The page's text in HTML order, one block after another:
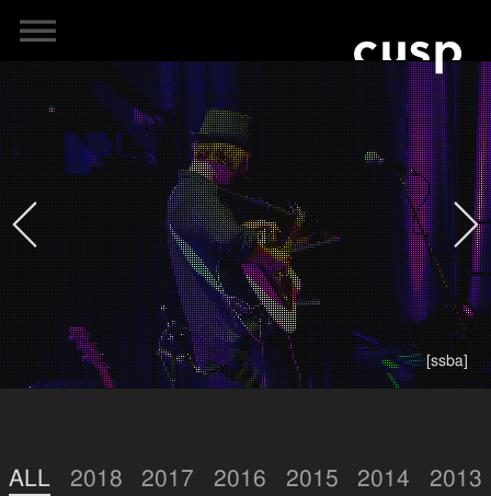
[ssba]
ALL 2018 2017 2016 2015 2014
2013